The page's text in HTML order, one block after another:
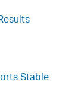
Stable